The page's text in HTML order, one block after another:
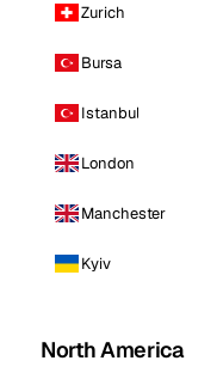
Zurich
Bursa
Istanbul
London
Manchester
Kyiv
North America